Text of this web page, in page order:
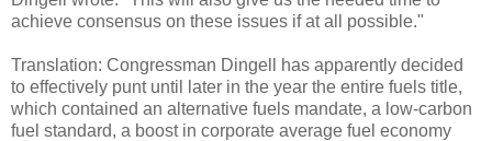
achieve consensus on these issues if at all possible."
Translation: Congressman Dingell has apparently decided
to effectively punt until later in the year the entire fuels title,
which contained an alternative fuels mandate, a low-carbon
fuel standard, a boost in corporate average fuel economy